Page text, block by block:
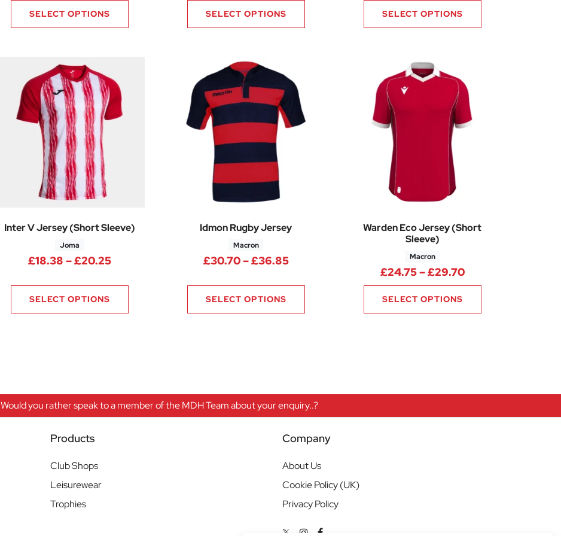
SELECT OPTIONS SELECT OPTIONS SELECT OPTIONS
Inter V Jersey (Short Sleeve)
Joma
£18.38 –£20.25Price range: £18.38 through £20.25
SELECT OPTIONS
Idmon Rugby Jersey
Macron
£30.70–£36.85Price range: £30.70 through £36.85
SELECT OPTIONS
Warden Eco Jersey (Short
Sleeve)
Macron
£24.75–£29.70Price range:
SELECT OPTIONS
Would you rather speak to a member of the MDH Team about your enquiry..?
Products
Club Shops
Leisurewear
Trophies
Company
About Us
Cookie Policy (UK)
Privacy Policy